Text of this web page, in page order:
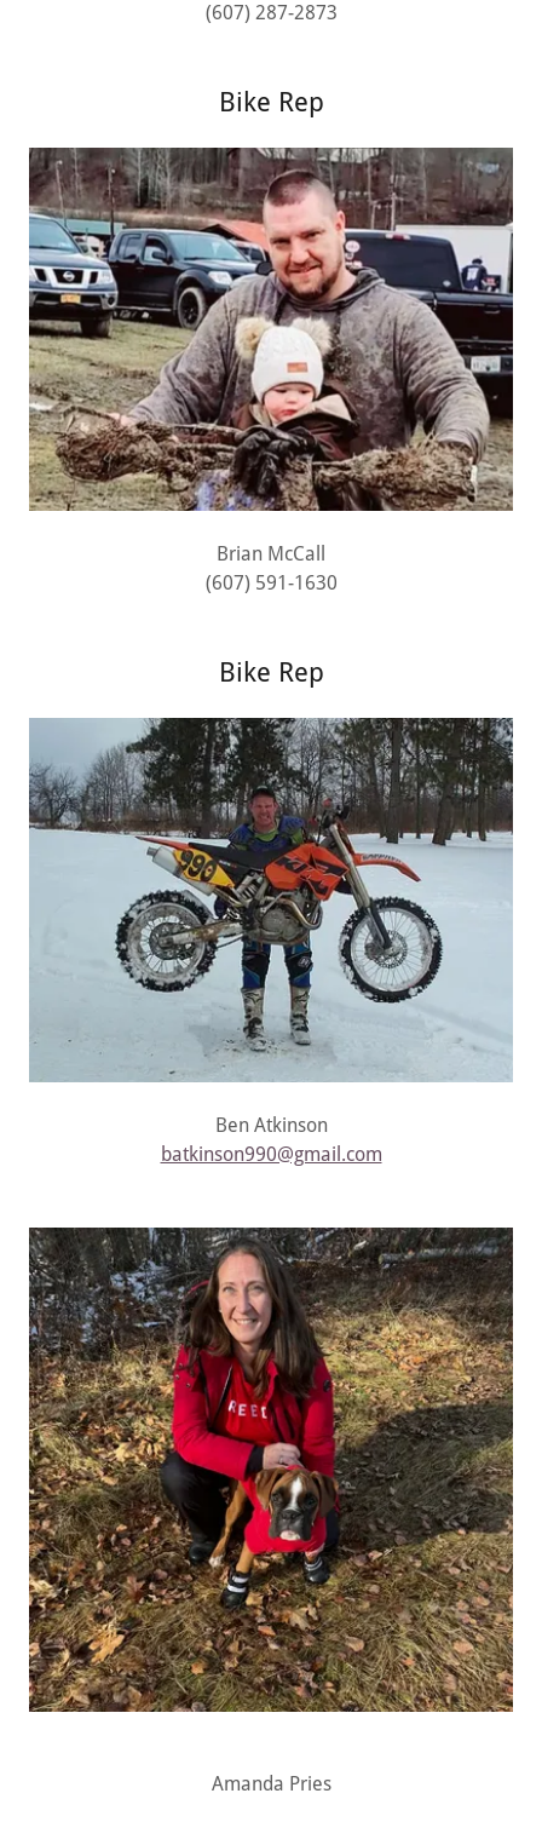
(607) 287-2873
Bike Rep
Brian McCall
(607) 591-1630
Bike Rep
Ben Atkinson
batkinson990@gmail.com
Amanda Pries